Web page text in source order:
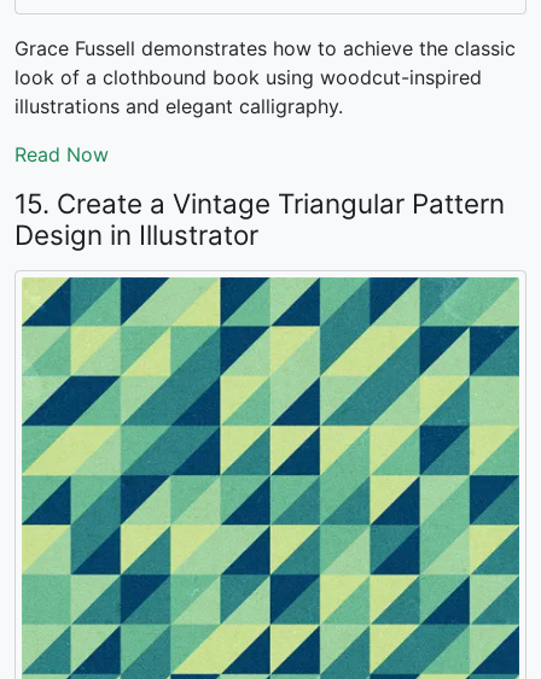
Grace Fussell demonstrates how to achieve the classic
look of a clothbound book using woodcut-inspired
illustrations and elegant calligraphy.
Read Now
15. Create a Vintage Triangular Pattern
Design in Illustrator